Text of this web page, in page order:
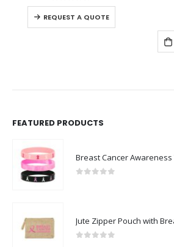
0out of 5
REQUEST A QUOTE
FEATURED PRODUCTS
Breast Cancer